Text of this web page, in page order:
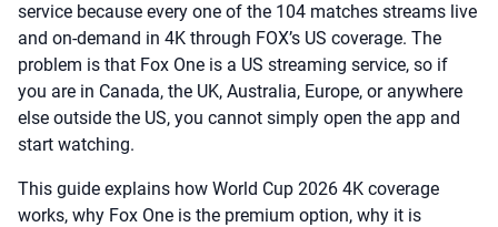
service because every one of the 104 matches streams live
and on-demand in 4K through FOX’s US coverage. The
problem is that Fox One is a US streaming service, so if
you are in Canada, the UK, Australia, Europe, or anywhere
else outside the US, you cannot simply open the app and
start watching.
This guide explains how World Cup 2026 4K coverage
works, why Fox One is the premium option, why it is